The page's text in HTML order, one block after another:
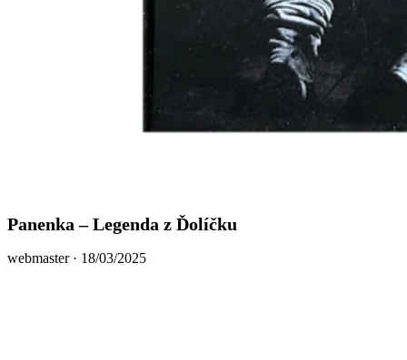
Panenka – Legenda z Ďolíčku
webmaster · Posted
18/03/2025